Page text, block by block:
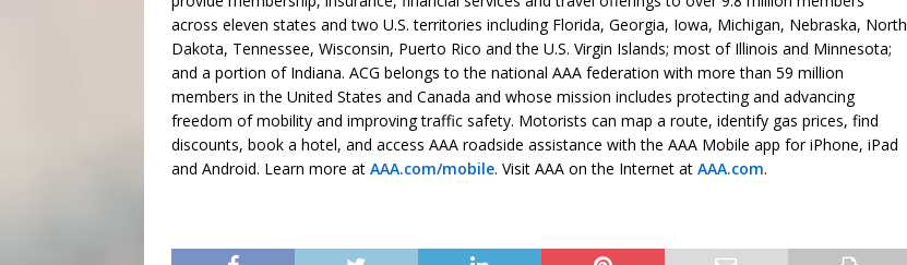
across eleven states and two U.S. territories including Florida, Georgia, Iowa, Michigan, Nebraska, North
Dakota, Tennessee, Wisconsin, Puerto Rico and the U.S. Virgin Islands; most of Illinois and Minnesota;
and a portion of Indiana. ACG belongs to the national AAA federation with more than 59 million
members in the United States and Canada and whose mission includes protecting and advancing
freedom of mobility and improving traffic safety. Motorists can map a route, identify gas prices, find
discounts, book a hotel, and access AAA roadside assistance with the AAA Mobile app for iPhone, iPad
and Android. Learn more at AAA.com/mobile. Visit AAA on the Internet at AAA.com.